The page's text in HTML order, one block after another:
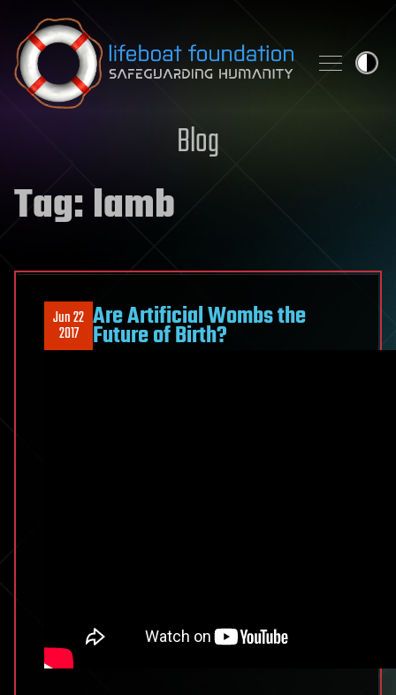
Skip to content
Blog
Tag:lamb
Jun 22
2017 Are Artificial Wombs the
Future of Birth?